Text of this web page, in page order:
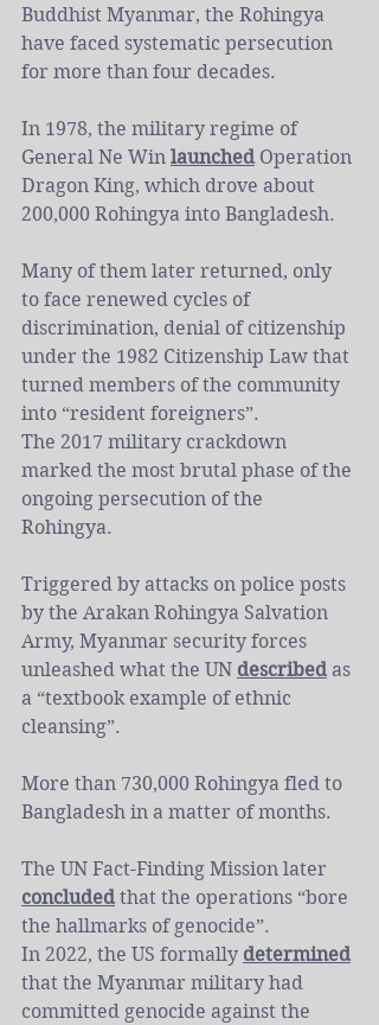
Buddhist Myanmar, the Rohingya
have faced systematic persecution
for more than four decades.
In 1978, the military regime of
General Ne Win launched Operation
Dragon King, which drove about
200,000 Rohingya into Bangladesh.
Many of them later returned, only
to face renewed cycles of
discrimination, denial of citizenship
under the 1982 Citizenship Law that
turned members of the community
into “resident foreigners”.
The 2017 military crackdown
marked the most brutal phase of the
ongoing persecution of the
Rohingya.
Triggered by attacks on police posts
by the Arakan Rohingya Salvation
Army, Myanmar security forces
unleashed what the UN described as
a “textbook example of ethnic
cleansing”.
More than 730,000 Rohingya fled to
Bangladesh in a matter of months.
The UN Fact-Finding Mission later
concluded that the operations “bore
the hallmarks of genocide”.
In 2022, the US formally determined
that the Myanmar military had
committed genocide against the